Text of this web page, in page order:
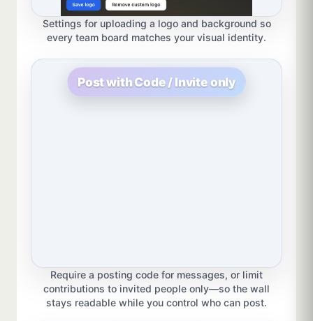
Settings for uploading a logo and background so
every team board matches your visual identity.
Post with Code / Invite only
Require a posting code for messages, or limit
contributions to invited people only—so the wall
stays readable while you control who can post.